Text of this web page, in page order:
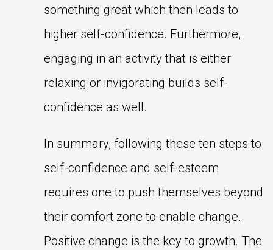
something great which then leads to
higher self-confidence. Furthermore,
engaging in an activity that is either
relaxing or invigorating builds self-
confidence as well.
In summary, following these ten steps to
self-confidence and self-esteem
requires one to push themselves beyond
their comfort zone to enable change.
Positive change is the key to growth. The